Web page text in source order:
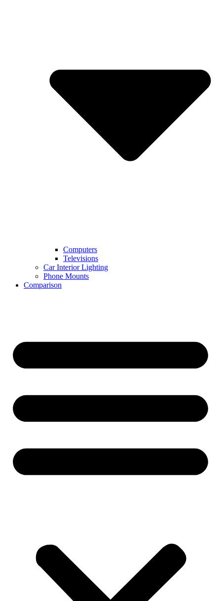
Computers
Televisions
Car Interior Lighting
Phone Mounts
Comparison